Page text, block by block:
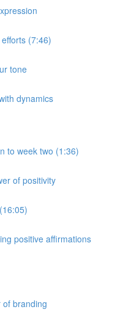
(7:46)
tone
dynamics
to week two (1:36)
of positivity
positive affirmations
of branding